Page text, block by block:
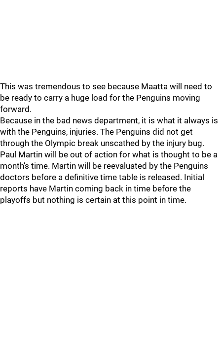
This was tremendous to see because Maatta will need to
be ready to carry a huge load for the Penguins moving
forward.
Because in the bad news department, it is what it always is
with the Penguins, injuries. The Penguins did not get
through the Olympic break unscathed by the injury bug.
Paul Martin will be out of action for what is thought to be a
month’s time. Martin will be reevaluated by the Penguins
doctors before a definitive time table is released. Initial
reports have Martin coming back in time before the
playoffs but nothing is certain at this point in time.